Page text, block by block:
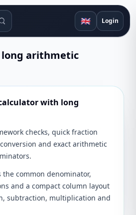
tools 🇬🇧 Login
long arithmetic
with long
checks, quick fraction
and exact arithmetic
the common denominator,
and a compact column layout
subtraction, multiplication and